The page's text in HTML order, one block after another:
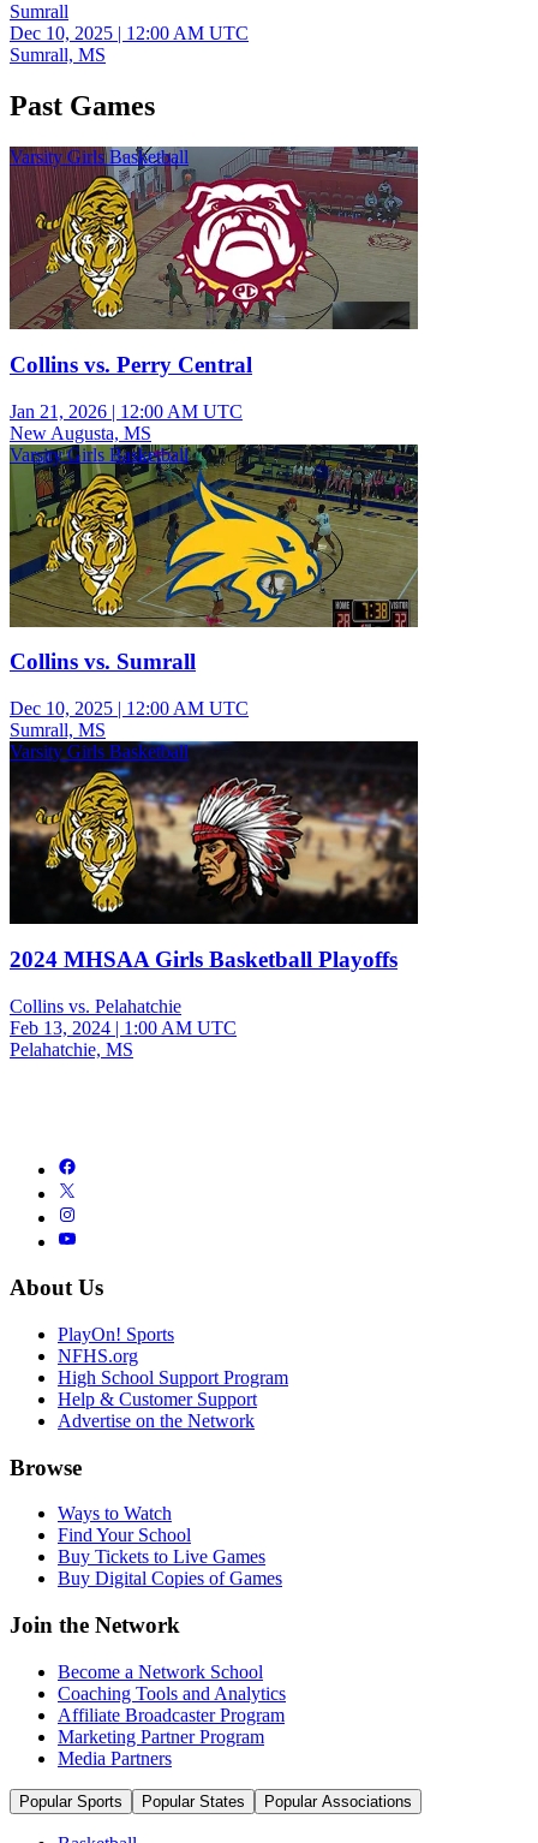
Sumrall
Dec 10, 2025 | 12:00 AM UTC
Sumrall, MS
Past Games
Varsity Girls Basketball
Collins vs. Perry Central
Jan 21, 2026 | 12:00 AM UTC
New Augusta, MS
Varsity Girls Basketball
Collins vs. Sumrall
Dec 10, 2025 | 12:00 AM UTC
Sumrall, MS
Varsity Girls Basketball
2024 MHSAA Girls Basketball Playoffs
Collins vs. Pelahatchie
Feb 13, 2024 | 1:00 AM UTC
Pelahatchie, MS
About Us
PlayOn! Sports
NFHS.org
High School Support Program
Help & Customer Support
Advertise on the Network
Browse
Ways to Watch
Find Your School
Buy Tickets to Live Games
Buy Digital Copies of Games
Join the Network
Become a Network School
Coaching Tools and Analytics
Affiliate Broadcaster Program
Marketing Partner Program
Media Partners
Popular Sports Popular States Popular Associations